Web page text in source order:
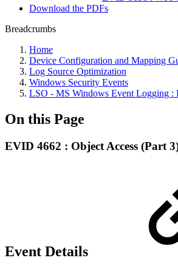
Download the PDFs
Breadcrumbs
Home
Device Configuration and Mapping
Log Source Optimization
Windows Security Events
LSO - MS Windows Event Logging :
On this Page
EVID 4662 : Object Access (Part
Event Details